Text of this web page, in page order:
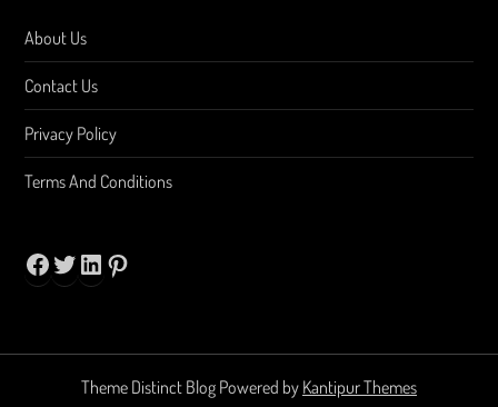
About Us
Contact Us
Privacy Policy
Terms And Conditions
Facebook
TwitterLinkedIn
Theme Distinct Blog Powered by Kantipur Themes